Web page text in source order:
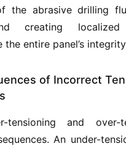
the abrasive drilling
creating
the entire panel’s
of Incorrect
tensioning and over-
An under-